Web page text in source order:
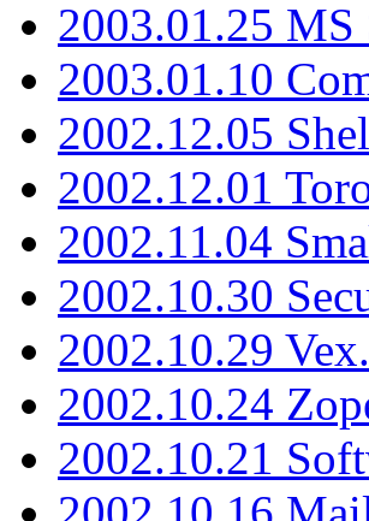
2003.01.25
2003.01.10
2002.12.05
2002.12.01
2002.11.04
2002.10.30
2002.10.29
2002.10.24
2002.10.21